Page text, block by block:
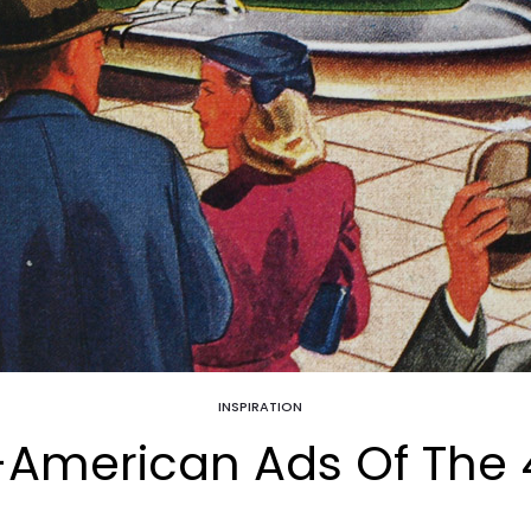
INSPIRATION
Ads Of The